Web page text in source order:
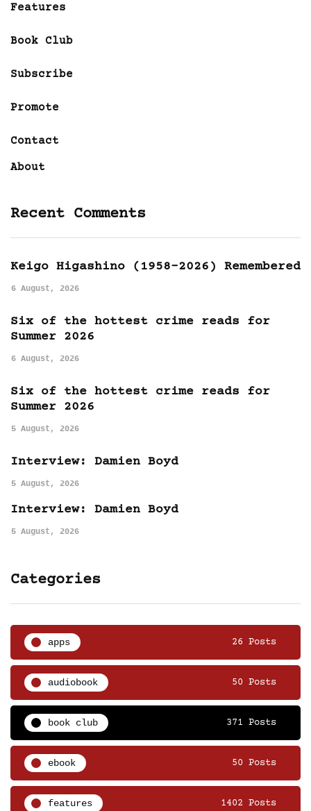
Features
Book Club
Subscribe
Promote
Contact
About
Recent Comments
Keigo Higashino (1958-2026) Remembered
6 August, 2026
Six of the hottest crime reads for
Summer 2026
6 August, 2026
Six of the hottest crime reads for
Summer 2026
5 August, 2026
Interview: Damien Boyd
5 August, 2026
Interview: Damien Boyd
5 August, 2026
Categories
apps 26 Posts
audiobook 50 Posts
book club 371 Posts
ebook 50 Posts
features 1402 Posts